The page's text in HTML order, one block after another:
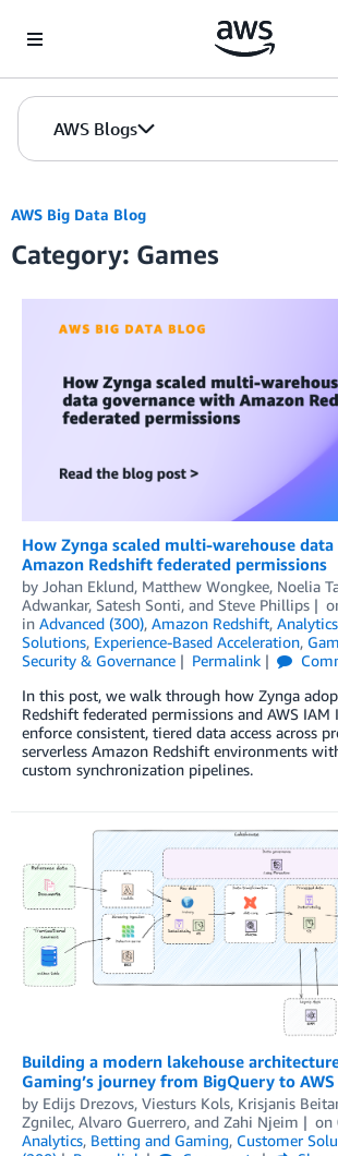
AWS Blogs
AWS Big Data Blog
Category: Games
How Zynga scaled multi-warehouse
Amazon Redshift federated permissions
by Johan Eklund, Matthew Wongkee, Noelia
Adwankar, Satesh Sonti, and Steve Phillips
in Advanced (300), Amazon Redshift, Analytics
Solutions, Experience-Based Acceleration,
Security & Governance
Permalink
In this post, we walk through how Zynga
Redshift federated permissions and AWS
enforce consistent, tiered data access across
serverless Amazon Redshift environments
custom synchronization pipelines.
Building a modern lakehouse
Gaming’s journey from BigQuery to AWS
by Edijs Drezovs, Viesturs Kols, Krisjanis
Zgnilec, Alvaro Guerrero, and Zahi Njeim on
Analytics, Betting and Gaming, Customer